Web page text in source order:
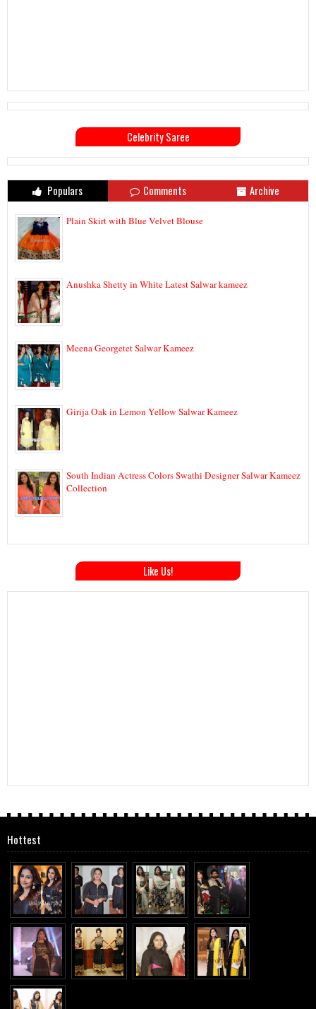
Celebrity Saree
Populars Comments Archive
Plain Skirt with Blue Velvet Blouse
Anushka Shetty in White Latest Salwar kameez
Meena Georgetet Salwar Kameez
Girija Oak in Lemon Yellow Salwar Kameez
South Indian Actress Colors Swathi Designer Salwar Kameez
Collection
Like Us!
Hottest